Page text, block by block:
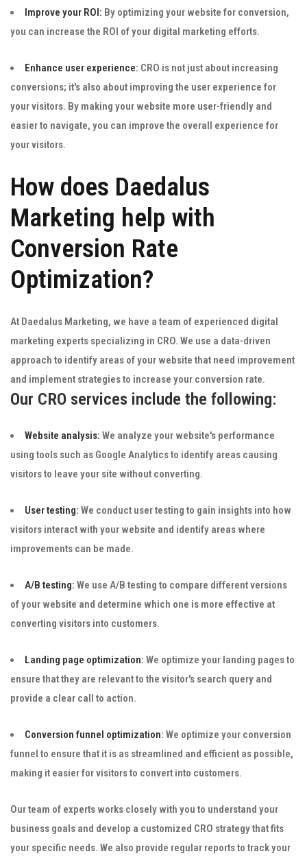
Improve your ROI: By optimizing your website for conversion,
you can increase the ROI of your digital marketing efforts.
Enhance user experience: CRO is not just about increasing
conversions; it's also about improving the user experience for
your visitors. By making your website more user-friendly and
easier to navigate, you can improve the overall experience for
your visitors.
How does Daedalus
Marketing help with
Conversion Rate
Optimization?
At Daedalus Marketing, we have a team of experienced digital
marketing experts specializing in CRO. We use a data-driven
approach to identify areas of your website that need improvement
and implement strategies to increase your conversion rate.
Our CRO services include the following:
Website analysis: We analyze your website's performance
using tools such as Google Analytics to identify areas causing
visitors to leave your site without converting.
User testing: We conduct user testing to gain insights into how
visitors interact with your website and identify areas where
improvements can be made.
A/B testing: We use A/B testing to compare different versions
of your website and determine which one is more effective at
converting visitors into customers.
Landing page optimization: We optimize your landing pages to
ensure that they are relevant to the visitor's search query and
provide a clear call to action.
Conversion funnel optimization: We optimize your conversion
funnel to ensure that it is as streamlined and efficient as possible,
making it easier for visitors to convert into customers.
Our team of experts works closely with you to understand your
business goals and develop a customized CRO strategy that fits
your specific needs. We also provide regular reports to track your